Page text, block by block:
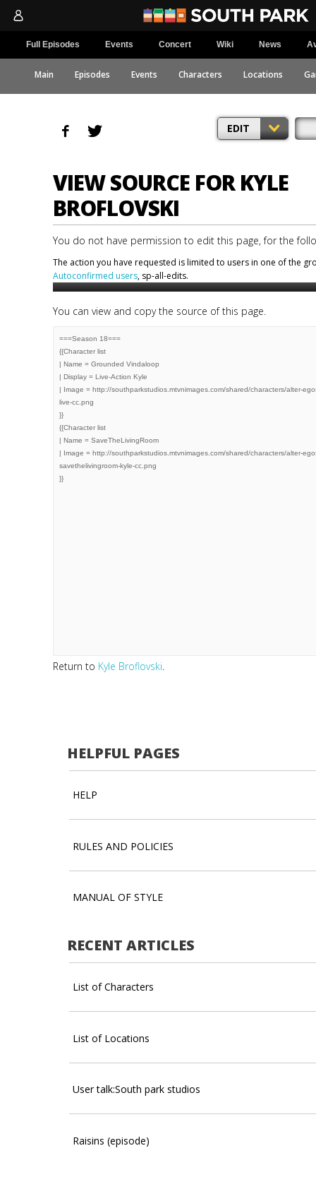
Full Episodes Events Concert Wiki News
Main Episodes Events Characters Locations
EDIT
VIEW SOURCE FOR KYLE
BROFLOVSKI
You do not have permission to edit this page, for the
The action you have requested is limited to users in one of the
Autoconfirmed users, sp-all-edits.
You can view and copy the source of this page.
Return to Kyle Broflovski.
HELPFUL PAGES
HELP
RULES AND POLICIES
MANUAL OF STYLE
RECENT ARTICLES
List of Characters
List of Locations
User talk:South park studios
Raisins (episode)